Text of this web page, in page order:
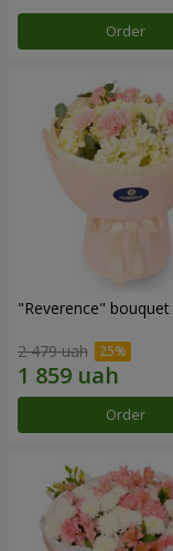
Order
"Reverence" bouquet
2 479 uah
Order